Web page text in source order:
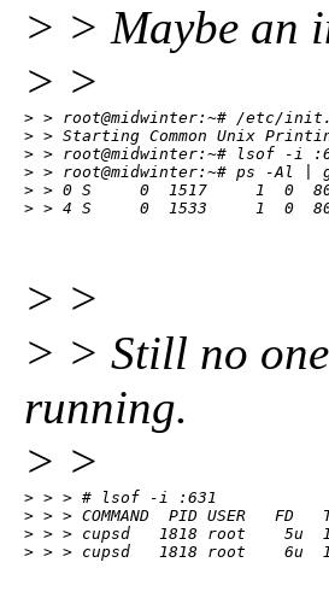
> > Maybe an
> >
> > root@midwinter:~# /etc/
> > Starting Common Unix
> > root@midwinter:~# lsof -i
> > root@midwinter:~# ps -Al |
> > 0 S     0  1517     1  0
> > 4 S     0  1533     1  0  80
> >
> > Still no
running.
> >
> > > # lsof -i :631
> > > COMMAND  PID USER   FD
> > > cupsd   1818 root    5u
> > > cupsd   1818 root    6u